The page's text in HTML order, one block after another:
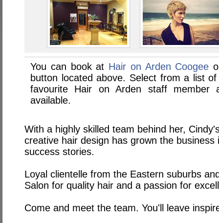
You can book at Hair on Arden Coogee
button located above. Select from a list
favourite Hair on Arden staff member
available.
With a highly skilled team behind her,
creative hair design has grown the business
success stories.
Loyal clientelle from the Eastern suburbs
Salon for quality hair and a passion for
Come and meet the team. You'll leave